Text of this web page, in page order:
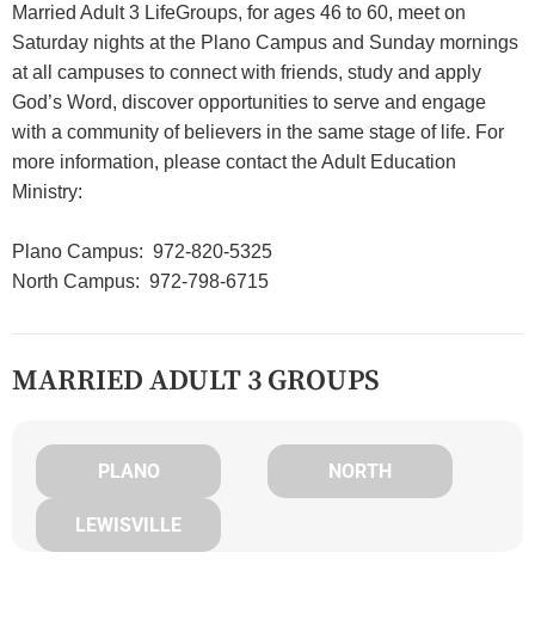
Married Adult 3 LifeGroups, for ages 46 to 60, meet on
Saturday nights at the Plano Campus and Sunday mornings
at all campuses to connect with friends, study and apply
God’s Word, discover opportunities to serve and engage
with a community of believers in the same stage of life. For
more information, please contact the Adult Education
Ministry:
Plano Campus: 972-820-5325
North Campus: 972-798-6715
MARRIED ADULT 3 GROUPS
PLANO NORTH
LEWISVILLE